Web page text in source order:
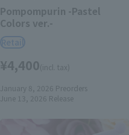
Pompompurin -Pastel
Colors ver.-
Retail
¥4,400(incl. tax)
January 8, 2026 Preorders
June 13, 2026 Release